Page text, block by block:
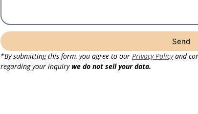
Send
*By submitting this form, you agree to our Privacy Policyand
regarding your inquirywe do not sell your data.